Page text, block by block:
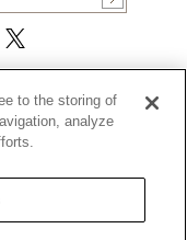
RESERVED.
CHAINS ACT
to the storing of
analyze